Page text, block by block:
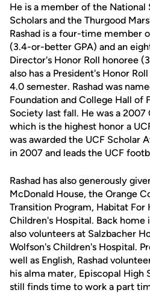
He is a member of the
Scholars and the Thurgood
Rashad is a four-time member
(3.4-or-better GPA) and an
Director's Honor Roll honoree
also has a President's Honor
4.0 semester. Rashad was
Foundation and College Hall of
Society last fall. He was a 2007
which is the highest honor a
was awarded the UCF Scholar
in 2007 and leads the UCF
Rashad has also generously
McDonald House, the Orange
Transition Program, Habitat For
Children's Hospital. Back home
also volunteers at Salzbacher
Wolfson's Children's Hospital.
well as English, Rashad
his alma mater, Episcopal High
still finds time to work a part